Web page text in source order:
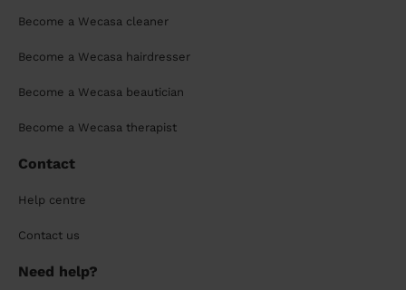
Become a Wecasa cleaner
Become a Wecasa hairdresser
Become a Wecasa beautician
Become a Wecasa therapist
Contact
Help centre
Contact us
Need help?